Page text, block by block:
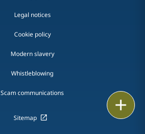
Legal notices
Cookie policy
Modern slavery
Whistleblowing
Scam communications
Sitemap